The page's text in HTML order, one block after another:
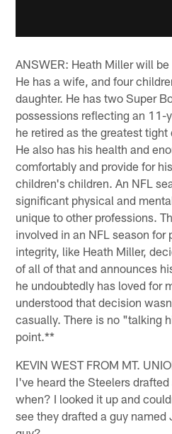
ANSWER: Heath Miller will
He has a wife, and four
daughter. He has two Super
possessions reflecting an 11-
he retired as the greatest
He also has his health and
comfortably and provide for
children's children. An NFL
significant physical and
unique to other professions.
involved in an NFL season for
integrity, like Heath Miller,
of all of that and announces
he undoubtedly has loved for
understood that decision
casually. There is no "talking
point.**
KEVIN WEST FROM MT.
I've heard the Steelers
when? I looked it up and
see they drafted a guy